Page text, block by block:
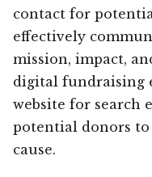
contact for
effectively
mission, impact,
digital fundraising
website for search
potential donors
cause.